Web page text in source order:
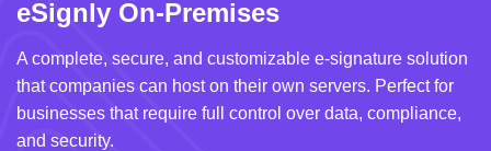
eSignly On-Premises
A complete, secure, and customizable e-signature solution
that companies can host on their own servers. Perfect for
businesses that require full control over data, compliance,
and security.